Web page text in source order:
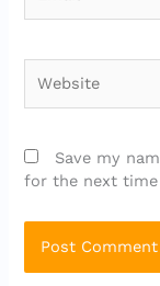
Save my
for the next